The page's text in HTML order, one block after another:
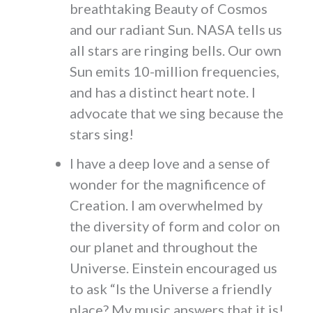
breathtaking Beauty of Cosmos
and our radiant Sun. NASA tells us
all stars are ringing bells. Our own
Sun emits 10-million frequencies,
and has a distinct heart note. I
advocate that we sing because the
stars sing!
I have a deep love and a sense of
wonder for the magnificence of
Creation. I am overwhelmed by
the diversity of form and color on
our planet and throughout the
Universe. Einstein encouraged us
to ask “Is the Universe a friendly
place? My music answers that it is!